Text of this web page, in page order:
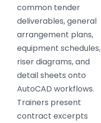
common tender
deliverables, general
arrangement plans,
equipment schedules,
riser diagrams, and
detail sheets onto
AutoCAD workflows.
Trainers present
contract excerpts